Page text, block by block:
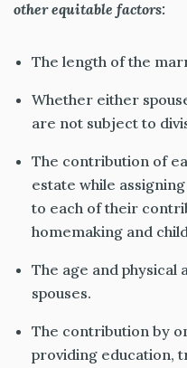
other equitable factors:
The length of the
Whether either
are not subject to
The contribution of
estate while
to each oftheir
homemaking and
The age and physical
spouses.
The contribution by
providing education,